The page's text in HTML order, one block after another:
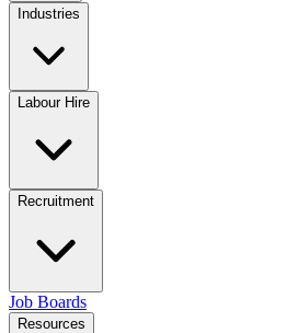
Industries
Labour Hire
Recruitment
Job Boards
Resources